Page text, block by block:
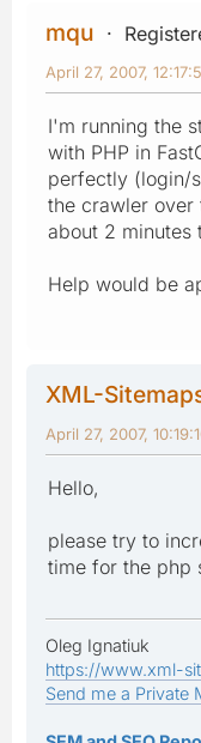
mqu
April 27, 2007,
I'm running the
with PHP in
perfectly (login/
the crawler over
about 2 minutes
Help would be
XML-
April 27, 2007,
Hello,
please try to
time for the php
Oleg Ignatiuk
https://www.xml-
Send me a Private